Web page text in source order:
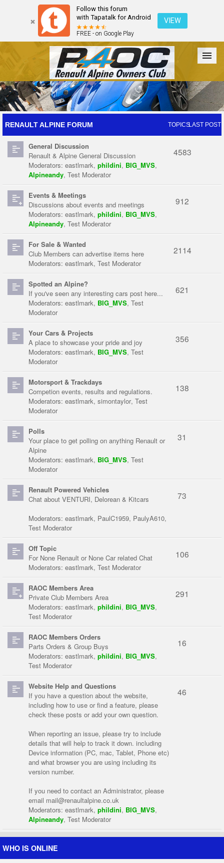
Follow this forum
with Tapatalk for Android
FREE - on Google Play
VIEW
Forum The Cars The Club Galleries Register
Login
RENAULT ALPINE FORUM TOPICSLAST POST
General Discussion
Renault & Alpine General Discussion
Moderators: eastlmark, phildini, BIG_MVS,
Alpineandy, Test Moderator
4583
Events & Meetings
Discussions about events and meetings
Moderators: eastlmark, phildini, BIG_MVS,
Alpineandy, Test Moderator
912
For Sale & Wanted
Club Members can advertise items here
Moderators: eastlmark, Test Moderator
2114
Spotted an Alpine?
If you've seen any interesting cars post here...
Moderators: eastlmark, BIG_MVS, Test
Moderator
621
Your Cars & Projects
A place to showcase your pride and joy
Moderators: eastlmark, BIG_MVS, Test
Moderator
356
Motorsport & Trackdays
Competion events, results and regulations.
Moderators: eastlmark, simontaylor, Test
Moderator
138
Polls
Your place to get polling on anything Renault or
Alpine
Moderators: eastlmark, BIG_MVS, Test
Moderator
31
Renault Powered Vehicles
Chat about VENTURI, Delorean & Kitcars
Moderators: eastlmark, PaulC1959, PaulyA610,
Test Moderator
73
Off Topic
For None Renault or None Car related Chat
Moderators: eastlmark, Test Moderator
106
RAOC Members Area
Private Club Members Area
Moderators: eastlmark, phildini, BIG_MVS,
Test Moderator
291
RAOC Members Orders
Parts Orders & Group Buys
Moderators: eastlmark, phildini, BIG_MVS,
Test Moderator
16
Website Help and Questions
If you have a question about the website,
including how to use or find a feature, please
check these posts or add your own question.
When reporting an issue, please try to include
details that will help to track it down. including
Device information (PC, mac, Tablet, Phone etc)
and what browser you are using including its
version number.
If you need to contact an Administrator, please
email mail@renaultalpine.co.uk
Moderators: eastlmark, phildini, BIG_MVS,
Alpineandy, Test Moderator
46
WHO IS ONLINE